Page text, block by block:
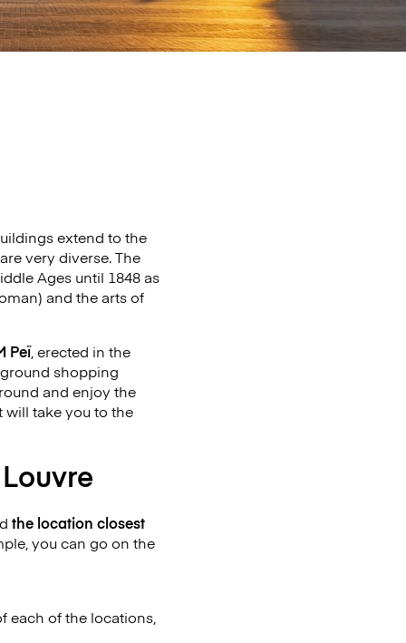
extend to the
very diverse. The
Ages until 1848 as
and the arts of
Peï, erected in the
shopping
and enjoy the
take you to the
the location closest
you can go on the
each of the locations,